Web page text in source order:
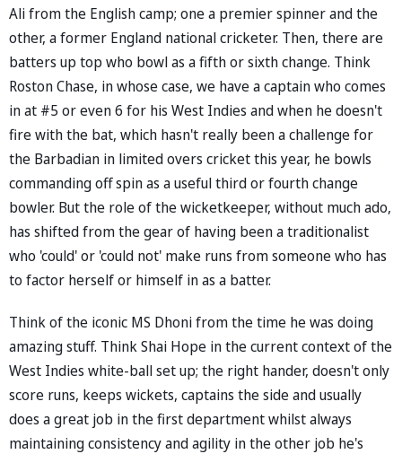
Ali from the English camp; one a premier spinner and the
other, a former England national cricketer. Then, there are
batters up top who bowl as a fifth or sixth change. Think
Roston Chase, in whose case, we have a captain who comes
in at #5 or even 6 for his West Indies and when he doesn't
fire with the bat, which hasn't really been a challenge for
the Barbadian in limited overs cricket this year, he bowls
commanding off spin as a useful third or fourth change
bowler. But the role of the wicketkeeper, without much ado,
has shifted from the gear of having been a traditionalist
who 'could' or 'could not' make runs from someone who has
to factor herself or himself in as a batter.
Think of the iconic MS Dhoni from the time he was doing
amazing stuff. Think Shai Hope in the current context of the
West Indies white-ball set up; the right hander, doesn't only
score runs, keeps wickets, captains the side and usually
does a great job in the first department whilst always
maintaining consistency and agility in the other job he's